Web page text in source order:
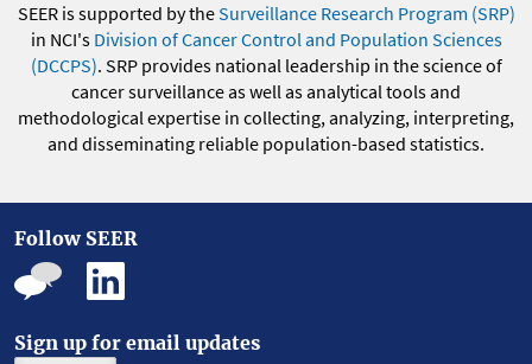
SEER is supported by theSurveillance Research Program (SRP)
in NCI's Division of Cancer Control and Population Sciences
(DCCPS). SRP provides national leadership in the science of
cancer surveillance as well as analytical tools and
methodological expertise in collecting, analyzing, interpreting,
and disseminating reliable population-based statistics.
Follow SEER
Sign up for email updates